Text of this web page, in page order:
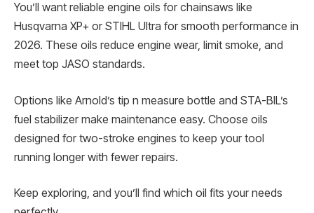
You’ll want reliable engine oils for chainsaws like
Husqvarna XP+ or STIHL Ultra for smooth performance in
2026. These oils reduce engine wear, limit smoke, and
meet top JASO standards.
Options like Arnold’s tip n measure bottle and STA-BIL’s
fuel stabilizer make maintenance easy. Choose oils
designed for two-stroke engines to keep your tool
running longer with fewer repairs.
Keep exploring, and you’ll find which oil fits your needs